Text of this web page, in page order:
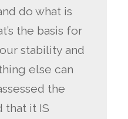
do what is
the basis for
stability and
else can
the
that it IS